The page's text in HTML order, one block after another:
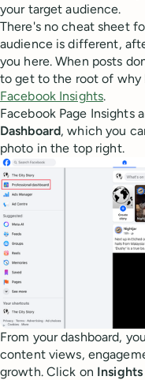
your target audience.
There's no cheat sheet
audience is different,
you here. When posts
to get to the root of why
Facebook Insights.
Facebook Page Insights
Dashboard, which you
photo in the top right.
From your dashboard,
content views,
growth. Click on Insights